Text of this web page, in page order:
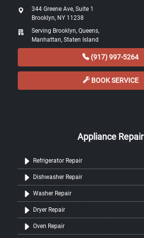
344 Greene Ave, Suite 1
Brooklyn, NY 11238
Serving Brooklyn, Queens,
Manhattan, Staten Island
(917) 997-5264
BOOK SERVICE
Appliance Repair
Refrigerator Repair
Dishwasher Repair
Washer Repair
Dryer Repair
Oven Repair